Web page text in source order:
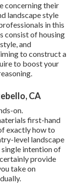
concerning their
landscape style
in this
consist of housing
and
to construct a
to boost your
CA
on.
first-hand
exactly how to
level landscape
intention of
provide
take on